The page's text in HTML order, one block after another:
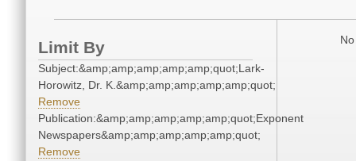
Limit By
Subject:&amp;amp;amp;amp;amp;quot;Lark-
Horowitz, Dr. K.&amp;amp;amp;amp;amp;quot;
Remove
Publication:&amp;amp;amp;amp;amp;quot;Exponent
Newspapers&amp;amp;amp;amp;amp;quot;
Remove